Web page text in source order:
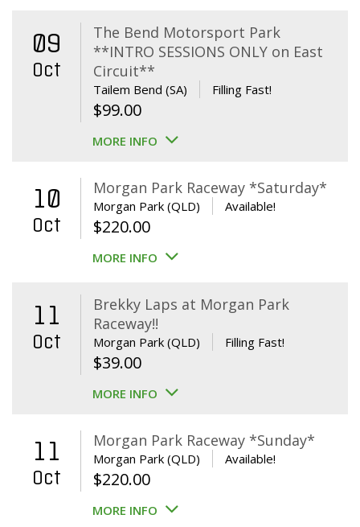
09
Oct
The Bend Motorsport Park
**INTRO SESSIONS ONLY on East
Circuit**
Tailem Bend (SA) Filling Fast!
$99.00
MORE INFO
10
Oct
Morgan Park Raceway *Saturday*
Morgan Park (QLD) Available!
$220.00
MORE INFO
11
Oct
Brekky Laps at Morgan Park
Raceway!!
Morgan Park (QLD) Filling Fast!
$39.00
MORE INFO
11
Oct
Morgan Park Raceway *Sunday*
Morgan Park (QLD) Available!
$220.00
MORE INFO